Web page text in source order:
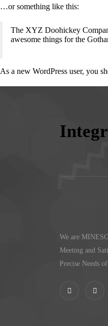
…or something like this:
The XYZ Doohickey
awesome things for the
As a new WordPress user, you
We are
Meeting and
Precise Needs